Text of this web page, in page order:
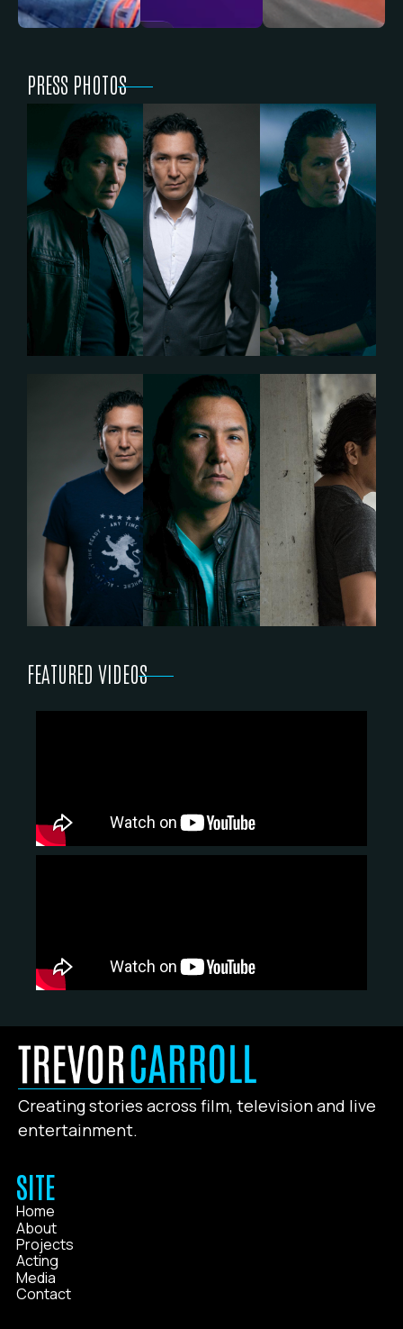
PRESS PHOTOS
FEATURED VIDEOS
Creating stories across film, television and live
entertainment.
SITE
Home
About
Projects
Acting
Media
Contact